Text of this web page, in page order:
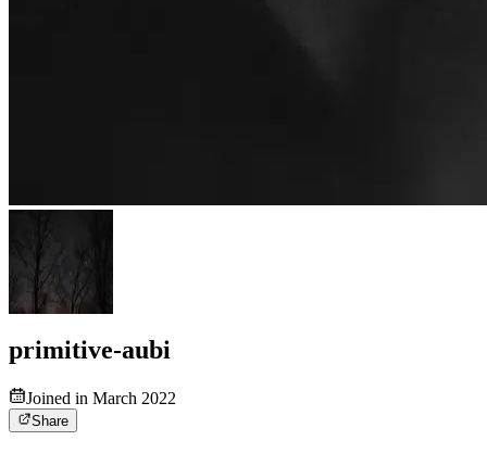
primitive-aubi
Joined in March 2022
Share